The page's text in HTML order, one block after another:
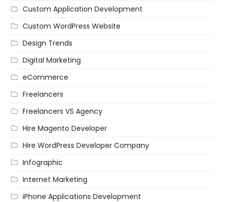
Custom Application Development
Custom WordPress Website
Design Trends
Digital Marketing
eCommerce
Freelancers
Freelancers VS Agency
Hire Magento Developer
Hire WordPress Developer Company
Infographic
Internet Marketing
iPhone Applications Development